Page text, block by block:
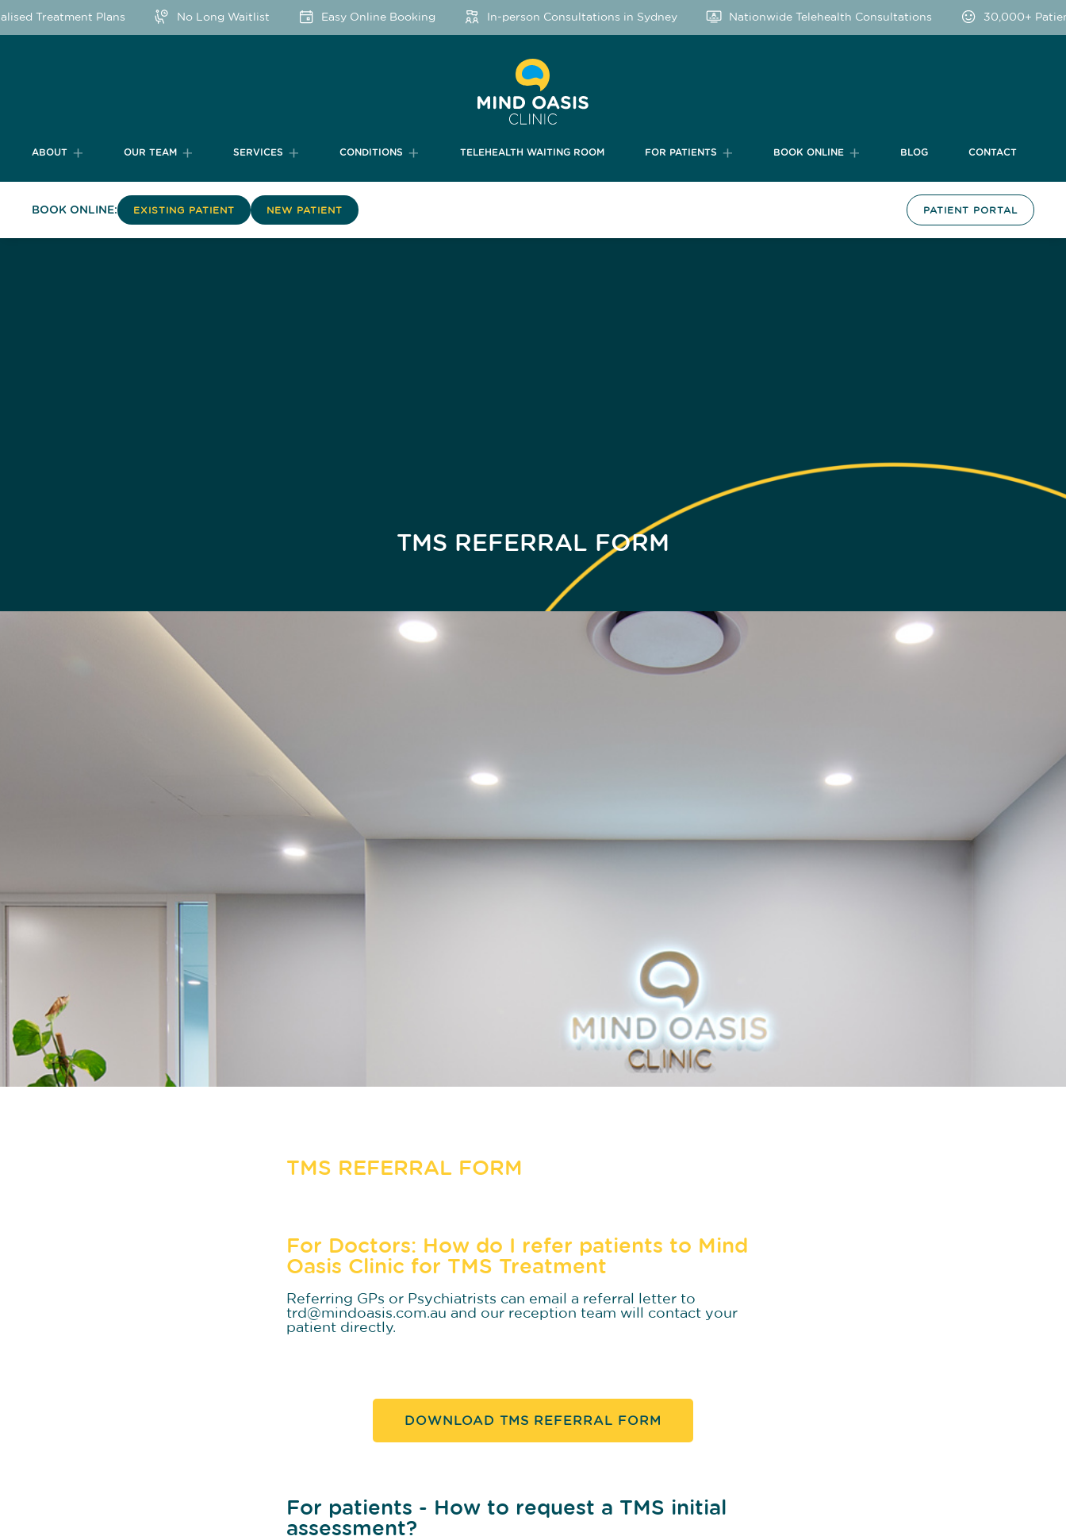
Treatment Plans No Long Waitlist Easy Online Booking In-person Consultations in Sydney Nationwide Telehealth Consultations 30,000+ Patients
ABOUT OUR TEAM SERVICES CONDITIONS TELEHEALTH WAITING ROOM FOR PATIENTS BOOK ONLINE BLOG CONTACT
BOOK ONLINE: EXISTING PATIENT NEW PATIENT PATIENT PORTAL
TMS REFERRAL FORM
TMS REFERRAL FORM
For Doctors: How do I refer patients to Mind
Oasis Clinic for TMS Treatment
Referring GPs or Psychiatrists can email a referral letter to
trd@mindoasis.com.au and our reception team will contact your
patient directly.
DOWNLOAD TMS REFERRAL FORM
For patients - How to request a TMS initial
assessment?